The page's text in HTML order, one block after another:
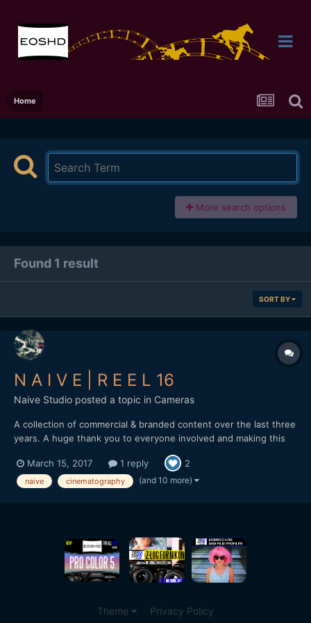
Home
More search options
Found 1 result
SORT BY
N A I V E | R E E L 16
Naive Studio posted a topic in Cameras
A collection of commercial & branded content over the last three
years. A huge thank you to everyone involved and making this
Edwards Director / DP / Editor Filmed on the Sony A7SII Lenses:
Zeiss Loxia 35mm f2 / 50mm f2 / Batis...
March 15, 2017 1 reply 2
naive cinematography (and 10 more)
Theme Privacy Policy